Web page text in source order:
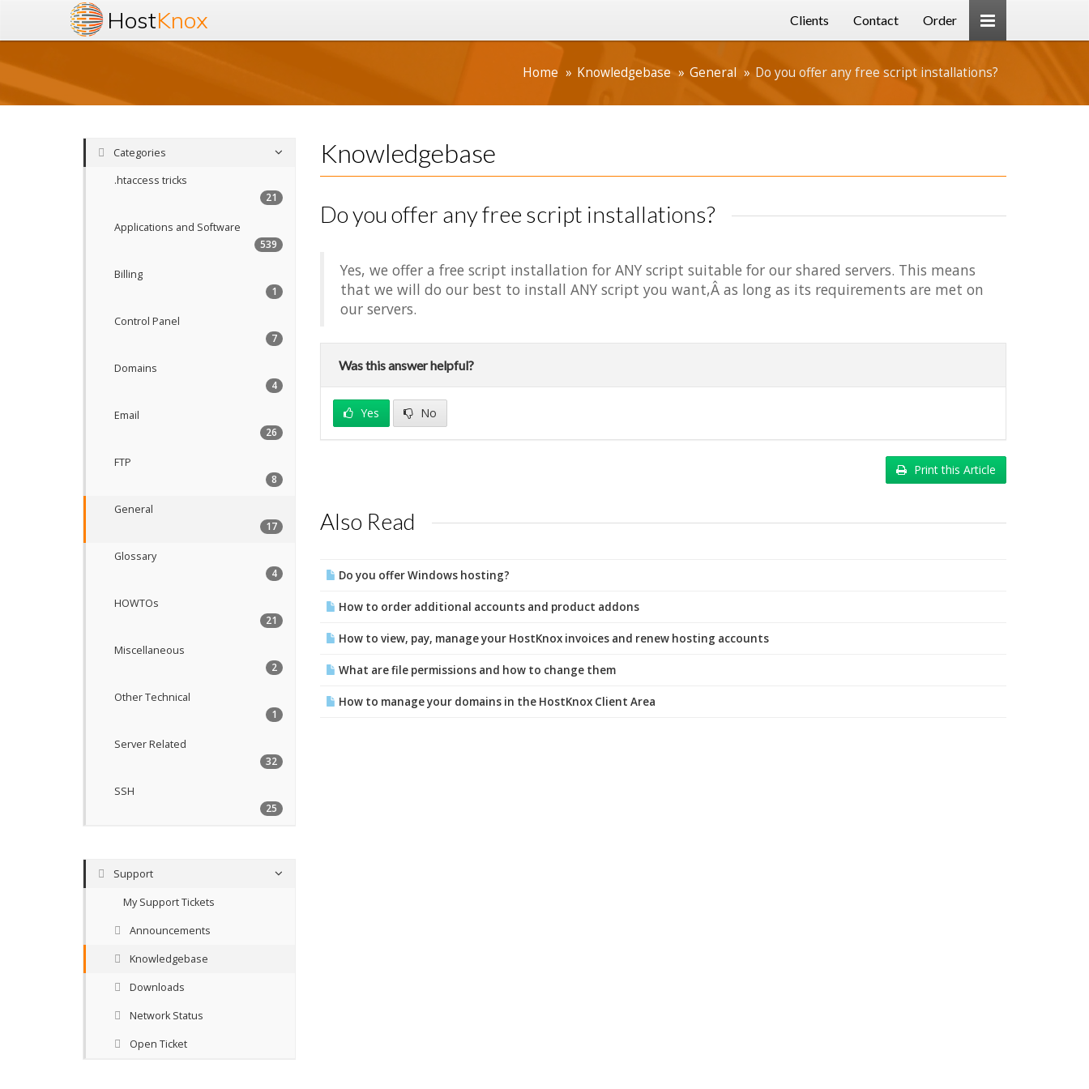
HostKnox Clients Contact Order
Home Knowledgebase General Do you offer any free script installations?
Categories
.htaccess tricks
21
Applications and Software
539
Billing
1
Control Panel
7
Domains
4
Email
26
FTP
8
General
17
Glossary
4
HOWTOs
21
Miscellaneous
2
Other Technical
1
Server Related
32
SSH
25
Support
My Support Tickets
Announcements
Knowledgebase
Downloads
Network Status
Open Ticket
Knowledgebase
Do you offer any free script installations?
Yes, we offer a free script installation for ANY script suitable for our shared servers. This means
that we will do our best to install ANY script you want,Â as long as its requirements are met on
our servers.
Was this answer helpful?
Yes No
Print this Article
Also Read
Do you offer Windows hosting?
How to order additional accounts and product addons
How to view, pay, manage your HostKnox invoices and renew hosting accounts
What are file permissions and how to change them
How to manage your domains in the HostKnox Client Area